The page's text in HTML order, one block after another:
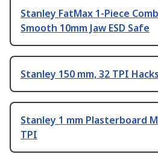
Stanley FatMax 1-Piece
Smooth 10mm Jaw ESD Safe
Stanley 150 mm, 32 TPI
Stanley 1 mm Plasterboard
TPI